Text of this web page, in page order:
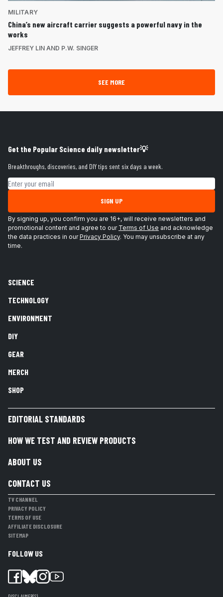
MILITARY
China’s new aircraft carrier suggests a powerful navy in the
works
JEFFREY LIN AND P.W. SINGER
SEE MORE
Get the Popular Science daily newsletter💡
Breakthroughs, discoveries, and DIY tips sent six days a week.
Email address
SIGN UP
By signing up, you confirm you are 16+, will receive newsletters and
promotional content and agree to our Terms of Use and acknowledge
the data practices in ourPrivacy Policy. You may unsubscribe at any
time.
SCIENCE
TECHNOLOGY
ENVIRONMENT
DIY
GEAR
MERCH
SHOP
EDITORIAL STANDARDS
HOW WE TEST AND REVIEW PRODUCTS
ABOUT US
CONTACT US
TV CHANNEL
PRIVACY POLICY
TERMS OF USE
AFFILIATE DISCLOSURE
SITEMAP
FOLLOW US